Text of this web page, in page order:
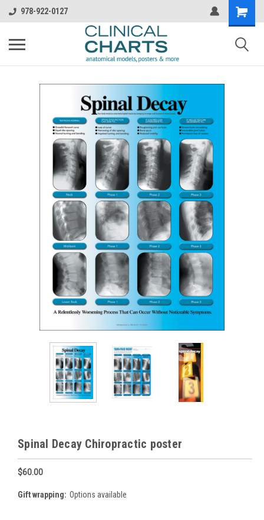
978-922-0127
Spinal Decay Chiropractic poster
$60.00
Gift wrapping: Options available